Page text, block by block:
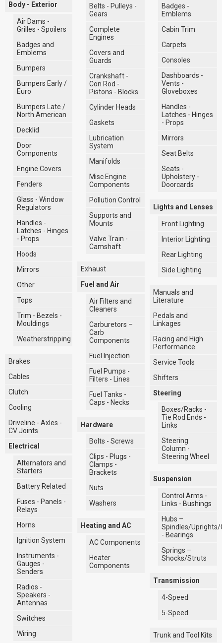
Body - Exterior
Air Dams -
Grilles - Spoilers
Badges and
Emblems
Bumpers
Bumpers Early /
Euro
Bumpers Late /
North American
Decklid
Door
Components
Engine Covers
Fenders
Glass - Window
Regulators
Handles -
Latches - Hinges
- Props
Hoods
Mirrors
Other
Tops
Trim - Bezels -
Mouldings
Weatherstripping
Brakes
Cables
Clutch
Cooling
Driveline - Axles -
CV Joints
Electrical
Alternators and
Starters
Battery Related
Fuses - Panels -
Relays
Horns
Ignition System
Instruments -
Gauges -
Senders
Radios -
Speakers -
Antennas
Switches
Wiring
Belts - Pulleys -
Gears
Complete
Engines
Covers and
Guards
Crankshaft -
Con Rod -
Pistons - Blocks
Cylinder Heads
Gaskets
Lubrication
System
Manifolds
Misc Engine
Components
Pollution Control
Supports and
Mounts
Valve Train -
Camshaft
Exhaust
Fuel and Air
Air Filters and
Cleaners
Carburetors –
Carb
Components
Fuel Injection
Fuel Pumps -
Filters - Lines
Fuel Tanks -
Caps - Necks
Hardware
Bolts - Screws
Clips - Plugs -
Clamps -
Brackets
Nuts
Washers
Heating and AC
AC Components
Heater
Components
Badges -
Emblems
Cabin Trim
Carpets
Consoles
Dashboards -
Vents -
Gloveboxes
Handles -
Latches - Hinges
- Props
Mirrors
Seat Belts
Seats -
Upholstery -
Doorcards
Lights and Lenses
Front Lighting
Interior Lighting
Rear Lighting
Side Lighting
Manuals and
Literature
Pedals and
Linkages
Racing and High
Performance
Service Tools
Shifters
Steering
Boxes/Racks -
Tie Rod Ends -
Links
Steering
Column -
Steering Wheel
Suspension
Control Arms -
Links - Bushings
Hubs –
Spindles/Uprights/
- Bearings
Springs –
Shocks/Struts
Transmission
4-Speed
5-Speed
Trunk and Tool Kits